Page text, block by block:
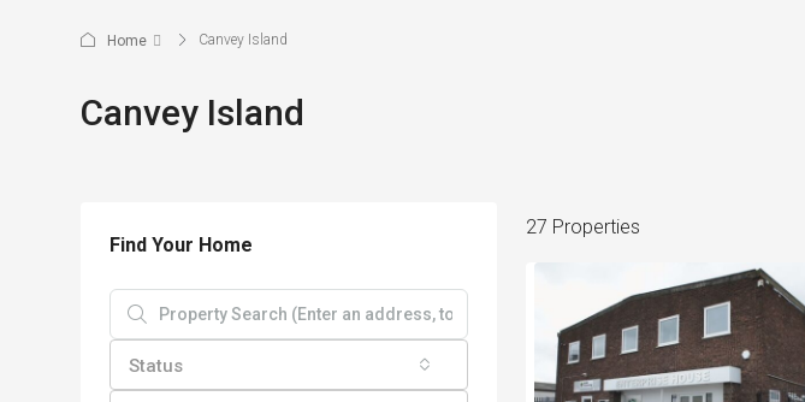
Home Canvey Island
Canvey Island
27 Properties
Find Your Home
Status